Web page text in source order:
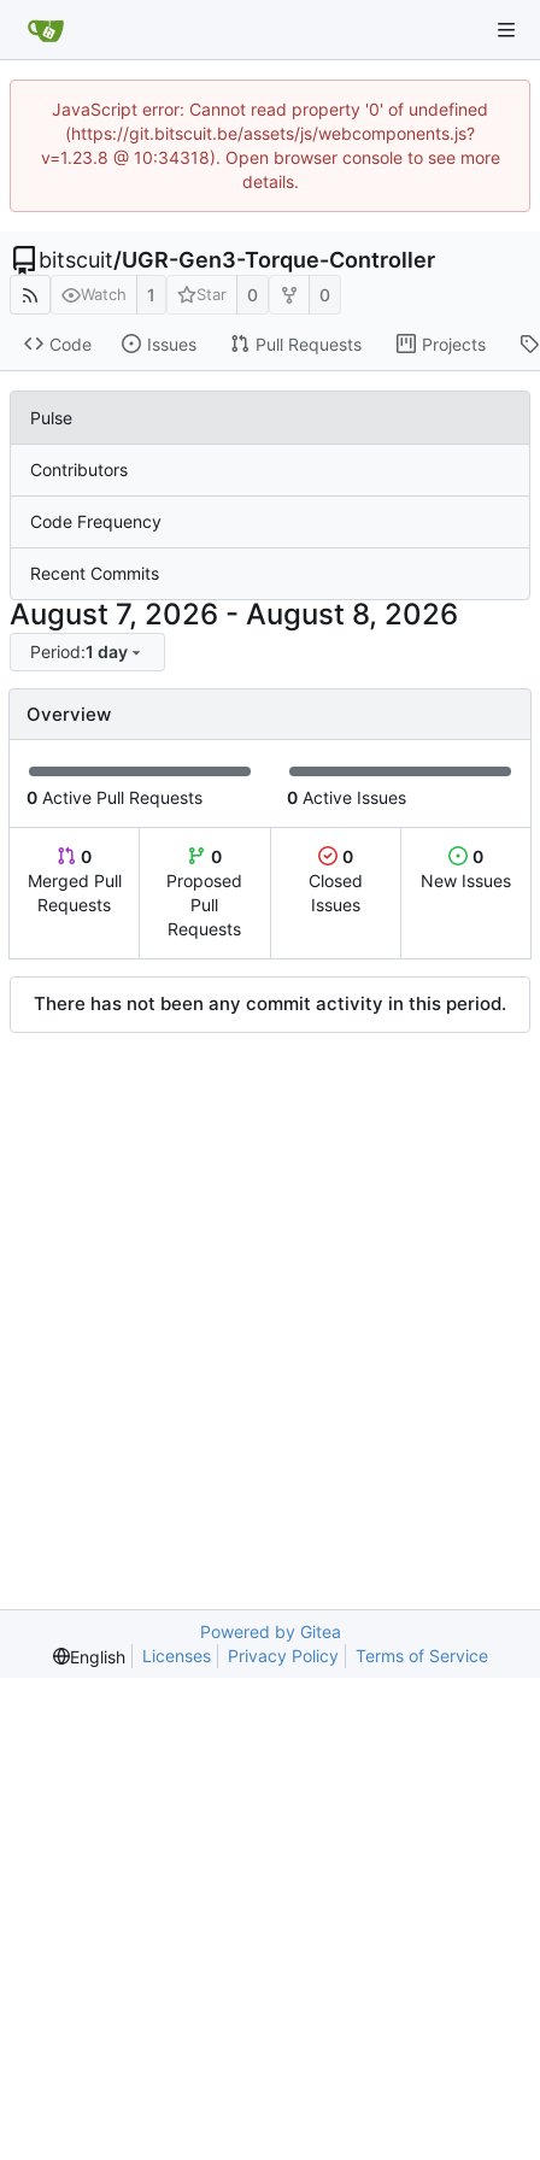
JavaScript error: Cannot read property '0' of undefined
(https://git.bitscuit.be/assets/js/webcomponents.js?
v=1.23.8 @ 10:34318). Open browser console to see more
details.
bitscuit/UGR-Gen3-Torque-Controller
Watch 1 Star 0 0
Code Issues Pull Requests Projects
Pulse
Contributors
Code Frequency
Recent Commits
-
Period:1 day
Overview
0 Active Pull Requests 0 Active Issues
0
Merged Pull
Requests
0
Proposed
Pull
Requests
0
Closed
Issues
0
New Issues
There has not been any commit activity in this period.
Powered by Gitea
English
Licenses Privacy Policy Terms of Service